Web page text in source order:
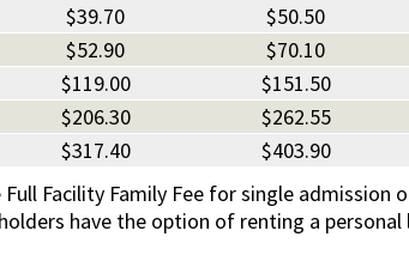
$39.70 $50.50
$52.90 $70.10
$119.00 $151.50
$206.30 $262.55
$317.40 $403.90
Facility Family Fee for single admission
have the option of renting a